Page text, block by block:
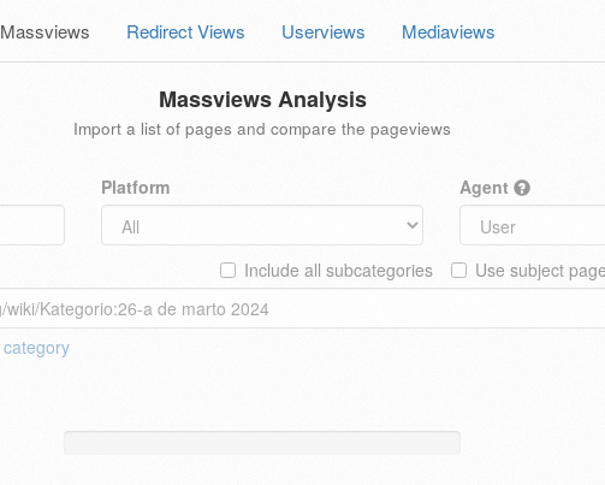
Massviews Redirect Views Userviews Mediaviews
Massviews Analysis
Import a list of pages and compare the pageviews
Platform Agent
Use subject
Include all subcategories
category